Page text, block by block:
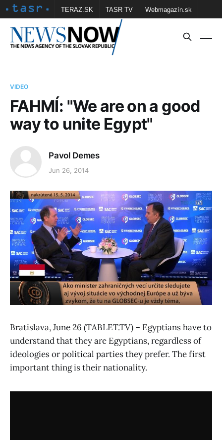
TERAZ.SK TASR TV Webmagazín.sk
Vtedy.sk FOTOBANKA TASR Školské
VIDEO
FAHMÍ: "We are on a good
way to unite Egypt"
Pavol Demes
Jun 26, 2014
Bratislava, June 26 (TABLET.TV) – Egyptians have to
understand that they are Egyptians, regardless of
ideologies or political parties they prefer. The first
important thing is their nationality.